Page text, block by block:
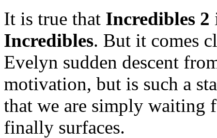
It is true that Incredibles 2
Incredibles. But it comes
Evelyn sudden descent
motivation, but is such a
that we are simply waiting
finally surfaces.